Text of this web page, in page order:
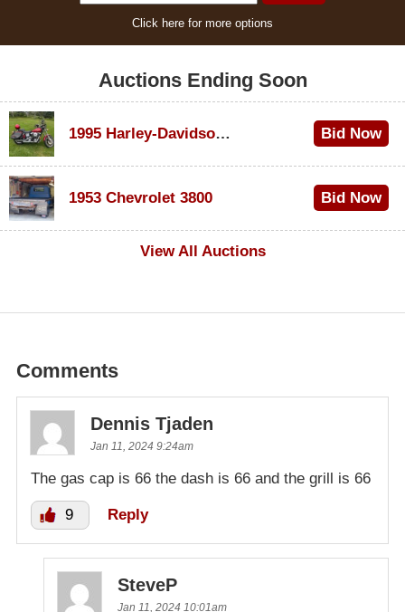
Click here for more options
Auctions Ending Soon
1995 Harley-Davidson Dyna Glide Convertible Bid Now
1953 Chevrolet 3800
Bid Now
View All Auctions
Comments
Dennis Tjaden
Jan 11, 2024 9:24am
The gas cap is 66 the dash is 66 and the grill is 66
9 Reply
SteveP
Jan 11, 2024 10:01am